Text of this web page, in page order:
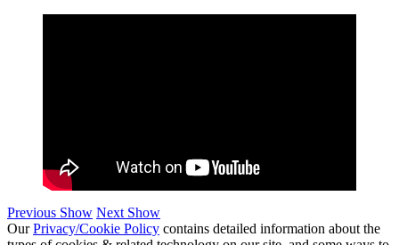
Previous Show Next Show
OurPrivacy/Cookie Policy contains detailed information about the